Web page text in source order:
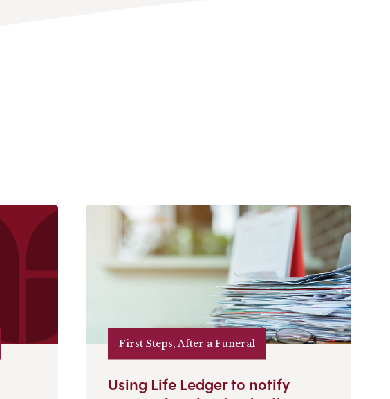
First Steps, After a Funeral
Using Life Ledger to notify